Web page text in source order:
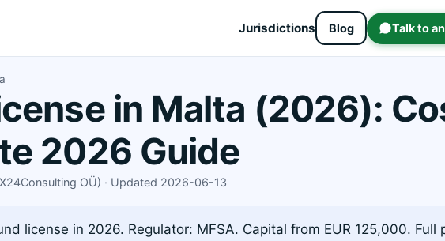
Jurisdictions Blog Talk to
in Malta (2026):
2026 Guide
OÜ) · Updated 2026-06-13
license in 2026. Regulator: MFSA. Capital from EUR 125,000. Full